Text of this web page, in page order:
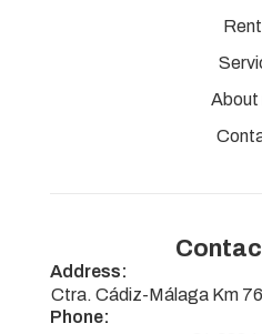
About
Address:
Ctra. Cádiz-Málaga Km
Phone: